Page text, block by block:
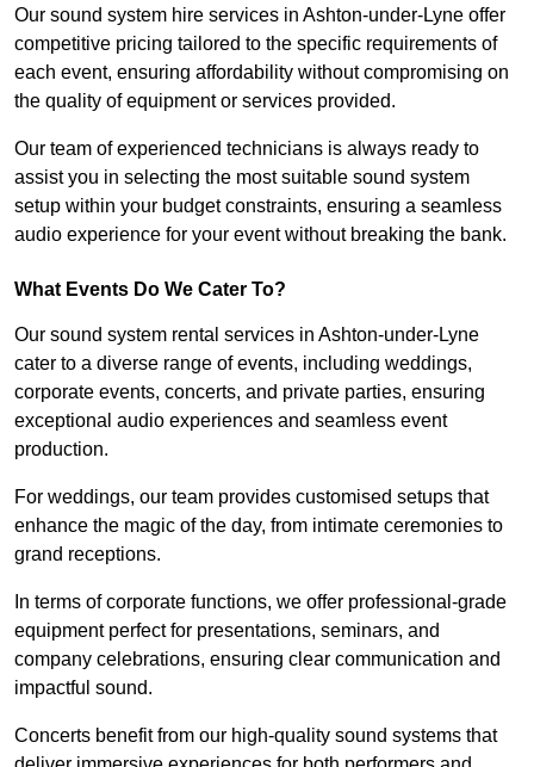
Our sound system hire services in Ashton-under-Lyne offer
competitive pricing tailored to the specific requirements of
each event, ensuring affordability without compromising on
the quality of equipment or services provided.
Our team of experienced technicians is always ready to
assist you in selecting the most suitable sound system
setup within your budget constraints, ensuring a seamless
audio experience for your event without breaking the bank.
What Events Do We Cater To?
Our sound system rental services in Ashton-under-Lyne
cater to a diverse range of events, including weddings,
corporate events, concerts, and private parties, ensuring
exceptional audio experiences and seamless event
production.
For weddings, our team provides customised setups that
enhance the magic of the day, from intimate ceremonies to
grand receptions.
In terms of corporate functions, we offer professional-grade
equipment perfect for presentations, seminars, and
company celebrations, ensuring clear communication and
impactful sound.
Concerts benefit from our high-quality sound systems that